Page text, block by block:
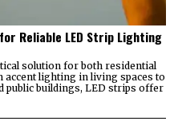
Reliable LED Strip Lighting
solution for both residential
lighting in living spaces to
public buildings, LED strips offer